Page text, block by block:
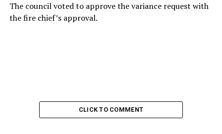
The council voted to approve the variance request with
the fire chief’s approval.
CLICK TO COMMENT